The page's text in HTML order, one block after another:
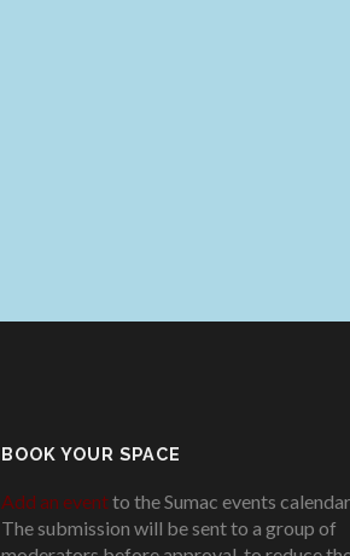
BOOK YOUR SPACE
Add an eventto the Sumac events calendar.
The submission will be sent to a group of